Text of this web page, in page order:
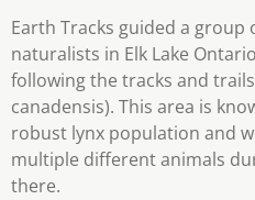
Earth Tracks guided a
naturalists in Elk Lake
following the tracks and
canadensis). This area is
robust lynx population and
multiple different animals
there.